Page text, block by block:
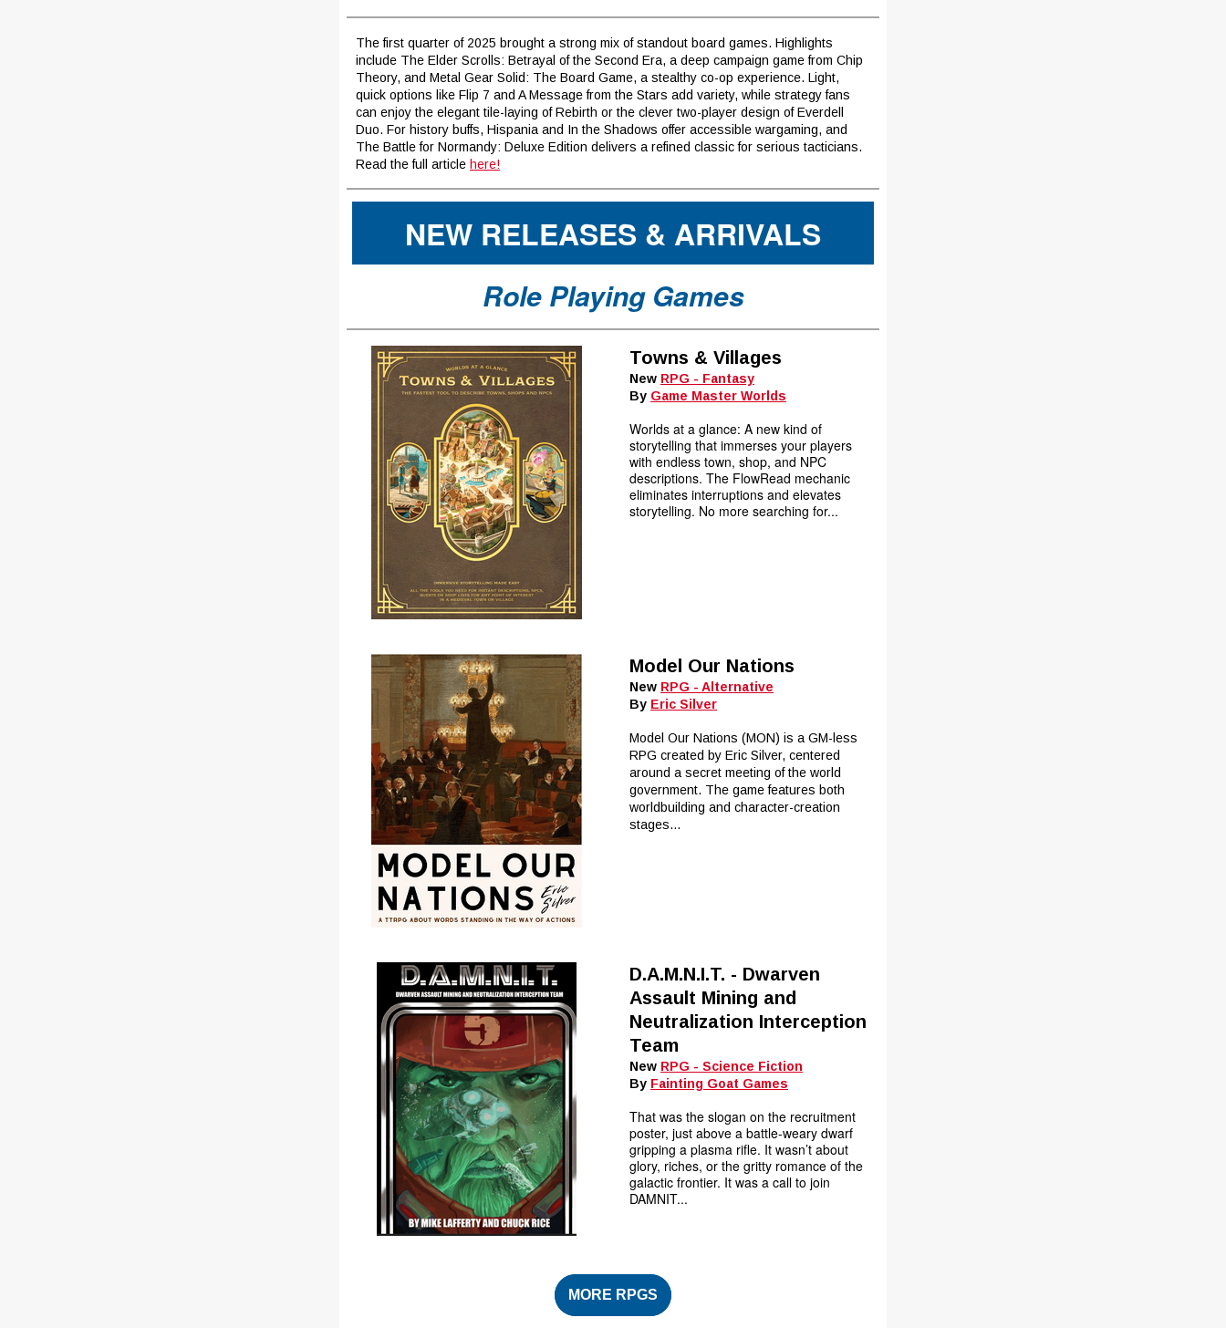
The first quarter of 2025 brought a strong mix of standout board games. Highlights
include The Elder Scrolls: Betrayal of the Second Era, a deep campaign game from Chip
Theory, and Metal Gear Solid: The Board Game, a stealthy co-op experience. Light,
quick options like Flip 7 and A Message from the Stars add variety, while strategy fans
can enjoy the elegant tile-laying of Rebirth or the clever two-player design of Everdell
Duo. For history buffs, Hispania and In the Shadows offer accessible wargaming, and
The Battle for Normandy: Deluxe Edition delivers a refined classic for serious tacticians.
Read the full article here!
NEW RELEASES & ARRIVALS
Role Playing Games
Towns & Villages
New RPG - Fantasy
By Game Master Worlds
Worlds at a glance: A new kind of
storytelling that immerses your players
with endless town, shop, and NPC
descriptions. The FlowRead mechanic
eliminates interruptions and elevates
storytelling. No more searching for...
Model Our Nations
New RPG - Alternative
By Eric Silver
Model Our Nations (MON) is a GM-less
RPG created by Eric Silver, centered
around a secret meeting of the world
government. The game features both
worldbuilding and character-creation
stages...
D.A.M.N.I.T. - Dwarven
Assault Mining and
Neutralization Interception
Team
New RPG - Science Fiction
By Fainting Goat Games
That was the slogan on the recruitment
poster, just above a battle-weary dwarf
gripping a plasma rifle. It wasn’t about
glory, riches, or the gritty romance of the
galactic frontier. It was a call to join
DAMNIT...
MORE RPGS